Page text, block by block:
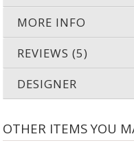
MORE INFO
REVIEWS (5)
DESIGNER
OTHER ITEMS YOU